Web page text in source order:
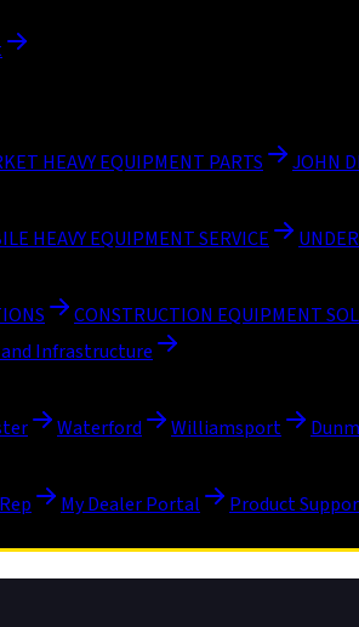
HEAVY EQUIPMENT PARTS JOHN
HEAVY EQUIPMENT SERVICE
CONSTRUCTION EQUIPMENT
Infrastructure
Waterford Williamsport
My Dealer Portal Product